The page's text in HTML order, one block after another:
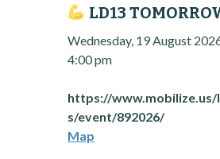
LD13
Wednesday, 19 August
4:00 pm
https://
s/event/892026/
Map